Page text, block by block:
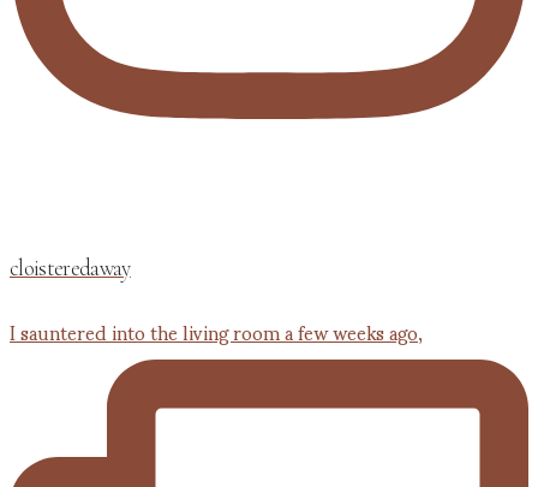
cloisteredaway
I sauntered into the living room a few weeks ago,